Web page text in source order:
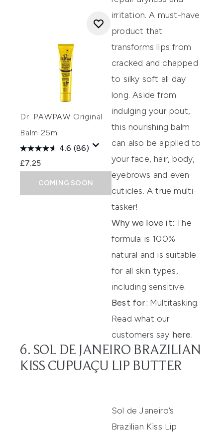
Dr. PAWPAW Original
Balm 25ml
4.6 (86)
£7.25
COMING SOON
irritation. A must-have
product that
transforms lips from
cracked and chapped
to silky soft all day
long. Aside from
indulging your pout,
this nourishing balm
can also be applied to
your face, hair, body,
eyebrows and even
cuticles. A true multi-
tasker!
Why we love it: The
formula is 100%
natural and is suitable
for all skin types,
including sensitive.
Best for: Multitasking.
Read what our
customers say here.
6. SOL DE JANEIRO BRAZILIAN
KISS CUPUAÇU LIP BUTTER
Sol de Janeiro’s
Brazilian Kiss Lip